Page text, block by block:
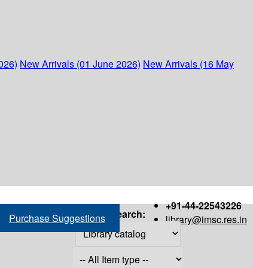
New Arrivals (01 June 2026) New Arrivals (16 May
+91-44-22543226
library@imsc.res.in
Purchase Suggestions Search: